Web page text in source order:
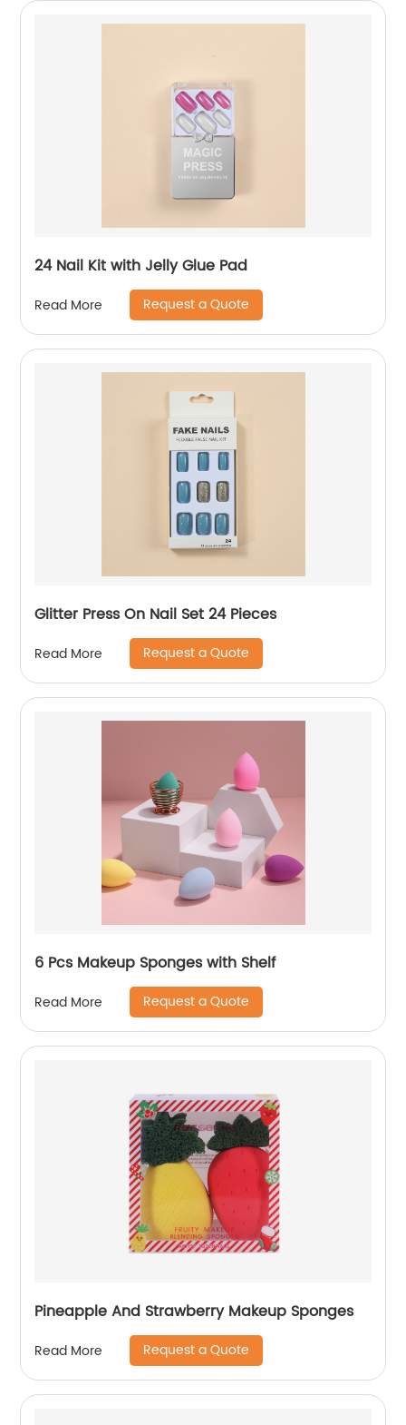
24 Nail Kit with Jelly Glue Pad
Read More Request a Quote
Glitter Press On Nail Set 24 Pieces
Read More Request a Quote
6 Pcs Makeup Sponges with Shelf
Read More Request a Quote
Pineapple And Strawberry Makeup Sponges
Read More Request a Quote